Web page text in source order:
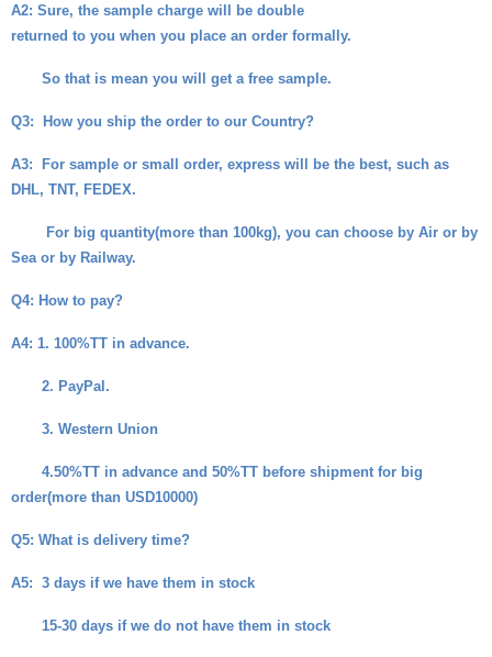
A2: Sure, the sample charge will be double
returned to you when you place an order formally.
So that is mean you will get a free sample.
Q3: How you ship the order to our Country?
A3: For sample or small order, express will be the best, such as
DHL, TNT, FEDEX.
For big quantity(more than 100kg), you can choose by Air or by
Sea or by Railway.
Q4: How to pay?
A4: 1. 100%TT in advance.
2. PayPal.
3. Western Union
4.50%TT in advance and 50%TT before shipment for big
order(more than USD10000)
Q5: What is delivery time?
A5: 3 days if we have them in stock
15-30 days if we do not have them in stock